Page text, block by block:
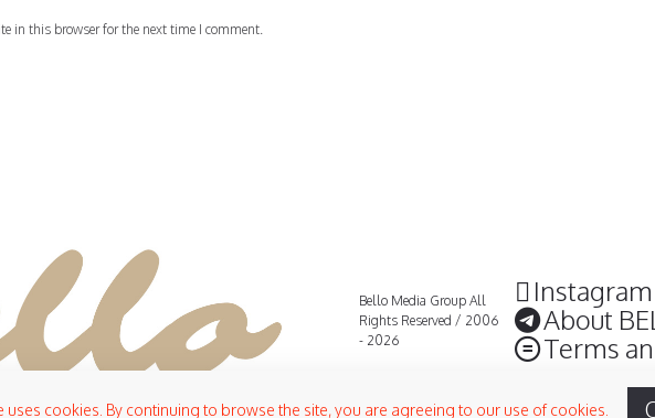
in this browser for the next time I comment.
Bello Media Group All
Rights Reserved / 2006
- 2026
Instagram
About
Terms
uses cookies. By continuing to browse the site, you are agreeing to our use of cookies.